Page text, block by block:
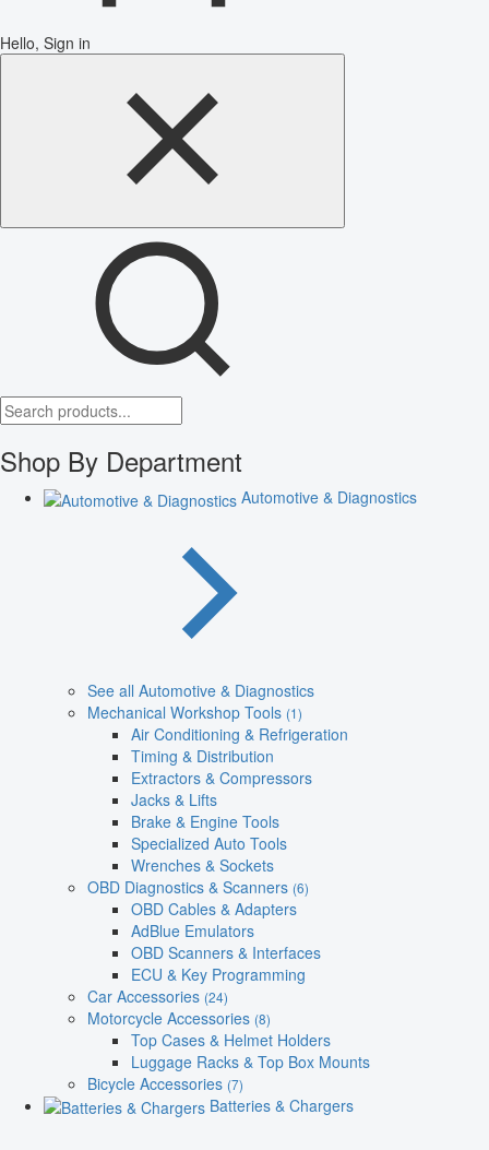
Hello, Sign in
Shop By Department
Automotive & Diagnostics
See all Automotive & Diagnostics
Mechanical Workshop Tools (1)
Air Conditioning & Refrigeration
Timing & Distribution
Extractors & Compressors
Jacks & Lifts
Brake & Engine Tools
Specialized Auto Tools
Wrenches & Sockets
OBD Diagnostics & Scanners (6)
OBD Cables & Adapters
AdBlue Emulators
OBD Scanners & Interfaces
ECU & Key Programming
Car Accessories (24)
Motorcycle Accessories (8)
Top Cases & Helmet Holders
Luggage Racks & Top Box Mounts
Bicycle Accessories (7)
Batteries & Chargers